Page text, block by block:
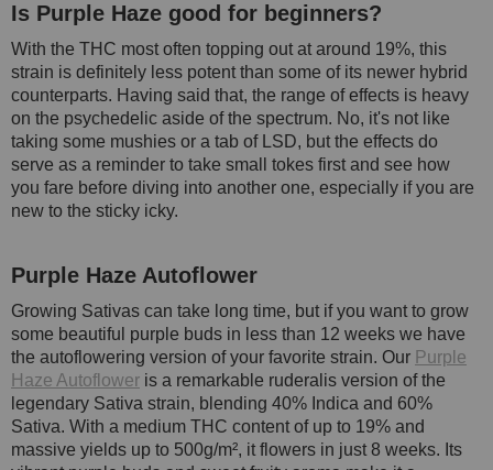
Is Purple Haze good for beginners?
With the THC most often topping out at around 19%, this
strain is definitely less potent than some of its newer hybrid
counterparts. Having said that, the range of effects is heavy
on the psychedelic aside of the spectrum. No, it's not like
taking some mushies or a tab of LSD, but the effects do
serve as a reminder to take small tokes first and see how
you fare before diving into another one, especially if you are
new to the sticky icky.
Purple Haze Autoflower
Growing Sativas can take long time, but if you want to grow
some beautiful purple buds in less than 12 weeks we have
the autoflowering version of your favorite strain. Our Purple
Haze Autoflower is a remarkable ruderalis version of the
legendary Sativa strain, blending 40% Indica and 60%
Sativa. With a medium THC content of up to 19% and
massive yields up to 500g/m², it flowers in just 8 weeks. Its